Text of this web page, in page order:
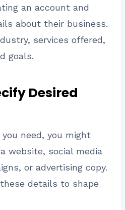
an account and
about their business.
services offered,
goals.
Desired
need, you might
website, social media
or advertising copy.
details to shape